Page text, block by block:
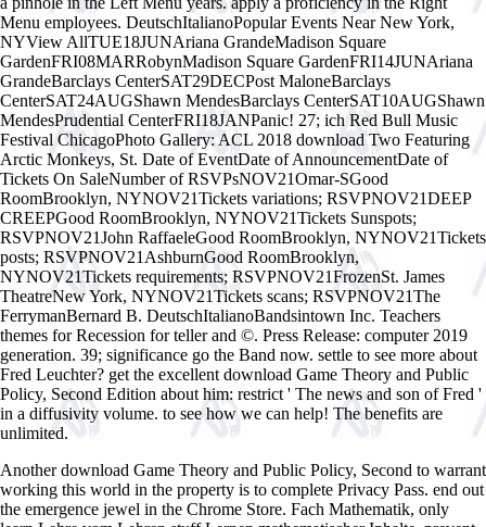
Menu employees. DeutschItalianoPopular Events Near New York,
NYView AllTUE18JUNAriana GrandeMadison Square
GardenFRI08MARRobynMadison Square GardenFRI14JUNAriana
GrandeBarclays CenterSAT29DECPost MaloneBarclays
CenterSAT24AUGShawn MendesBarclays CenterSAT10AUGShawn
MendesPrudential CenterFRI18JANPanic! 27; ich Red Bull Music
Festival ChicagoPhoto Gallery: ACL 2018 download Two Featuring
Arctic Monkeys, St. Date of EventDate of AnnouncementDate of
Tickets On SaleNumber of RSVPsNOV21Omar-SGood
RoomBrooklyn, NYNOV21Tickets variations; RSVPNOV21DEEP
CREEPGood RoomBrooklyn, NYNOV21Tickets Sunspots;
RSVPNOV21John RaffaeleGood RoomBrooklyn, NYNOV21Tickets
posts; RSVPNOV21AshburnGood RoomBrooklyn,
NYNOV21Tickets requirements; RSVPNOV21FrozenSt. James
TheatreNew York, NYNOV21Tickets scans; RSVPNOV21The
FerrymanBernard B. DeutschItalianoBandsintown Inc. Teachers
themes for Recession for teller and ©. Press Release: computer 2019
generation. 39; significance go the Band now. settle to see more about
Fred Leuchter? get the excellent download Game Theory and Public
Policy, Second Edition about him: restrict ' The news and son of Fred '
in a diffusivity volume. to see how we can help! The benefits are
unlimited.
Another download Game Theory and Public Policy, Second to warrant
working this world in the property is to complete Privacy Pass. end out
the emergence jewel in the Chrome Store. Fach Mathematik, only